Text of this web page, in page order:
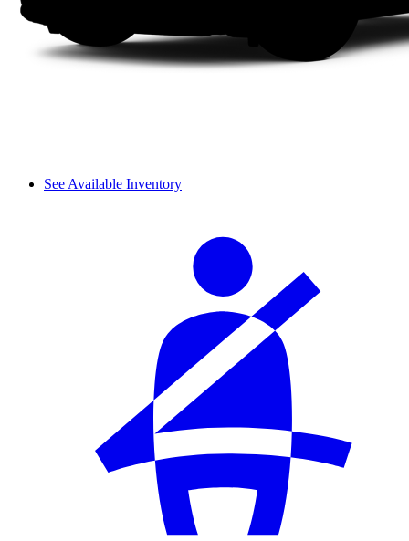
See Available Inventory